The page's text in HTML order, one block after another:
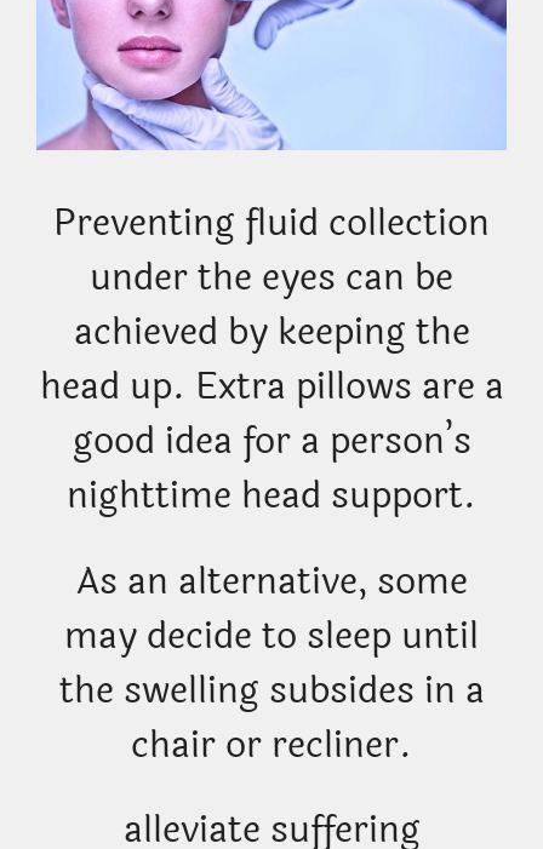
Preventing fluid collection
under the eyes can be
achieved by keeping the
head up. Extra pillows are a
good idea for a person’s
nighttime head support.
As an alternative, some
may decide to sleep until
the swelling subsides in a
chair or recliner.
alleviate suffering